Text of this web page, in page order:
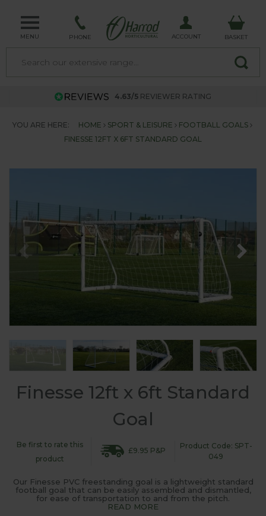
MENU PHONE ACCOUNT BASKET
4.63/5 REVIEWER RATING
YOU ARE HERE: HOME SPORT & LEISURE
FOOTBALL GOALS
FINESSE 12FT X 6FT STANDARD GOAL
Finesse 12ft x 6ft Standard
Goal
Be first to rate this
product
£9.95 P&P
Product Code: SPT-
049
Our Finesse PVC freestanding goal is a lightweight standard
football goal that can be easily assembled and dismantled,
for ease of transportation to and from the pitch.
READ MORE